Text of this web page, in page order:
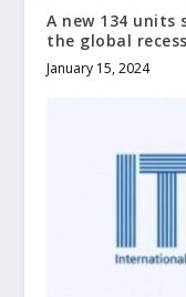
A new 134 units
the global
January 15, 2024